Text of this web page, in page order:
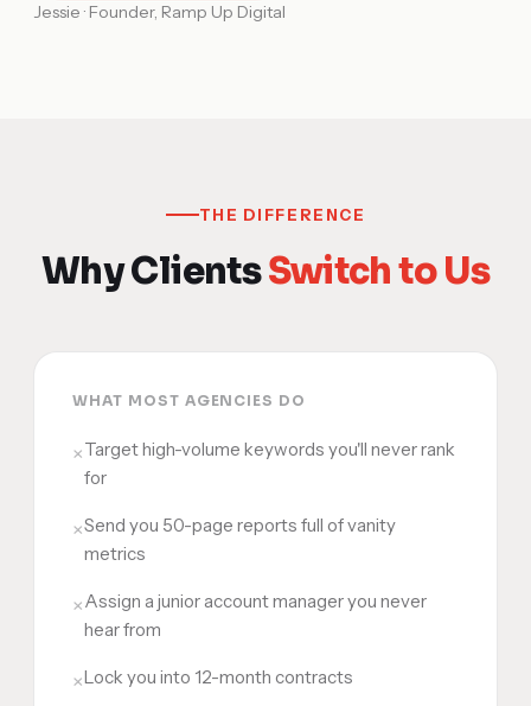
Jessie · Founder, Ramp Up Digital
THE DIFFERENCE
Why ClientsSwitch to Us
WHAT MOST AGENCIES DO
×Target high-volume keywords you'll never rank
for
×Send you 50-page reports full of vanity
metrics
×Assign a junior account manager you never
hear from
×Lock you into 12-month contracts